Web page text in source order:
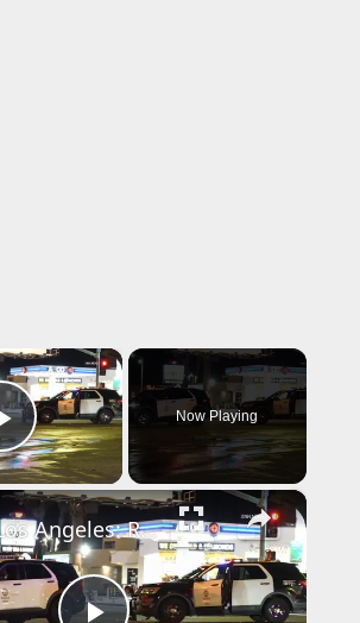
×
Play Video
Now Playing
×
US, Los Angeles: Reseda Pedestrian Struck in Critical Condition Part 1.